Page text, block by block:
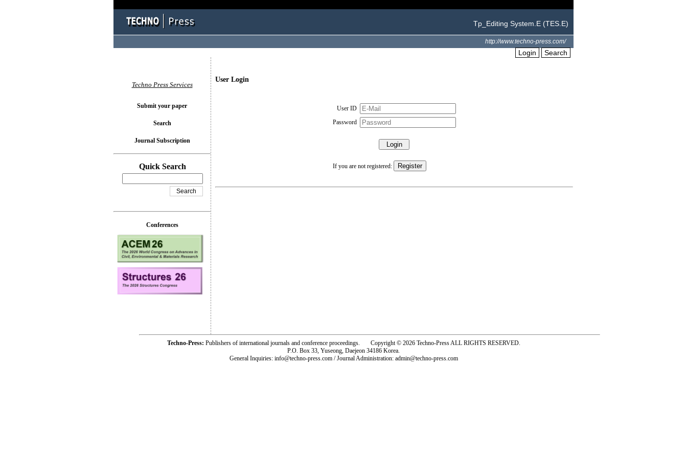
Tp_Editing System.E (TES.E)
http://www.techno-press.com/
Login Search
User Login
User ID
Password
If you are not registered:
Techno Press Services
Submit your paper
Search
Journal Subscription
Quick Search
Conferences
Techno-Press: Publishers of international journals and conference proceedings. Copyright © 2026 Techno-Press ALL RIGHTS RESERVED.
P.O. Box 33, Yuseong, Daejeon 34186 Korea.
General Inquiries: info@techno-press.com / Journal Administration: admin@techno-press.com